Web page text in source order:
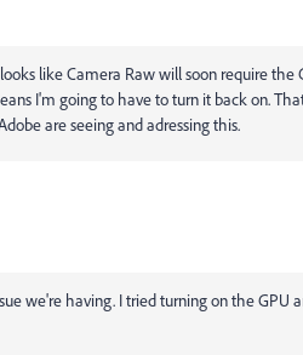
like Camera Raw will soon require the
I'm going to have to turn it back on.
are seeing and adressing this.
we're having. I tried turning on the GPU